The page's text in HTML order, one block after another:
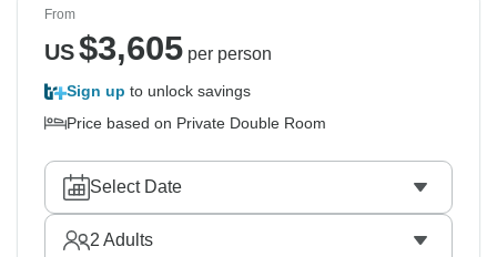
From
US$3,605per person
Sign up to unlock savings
Price based on Private Double Room
Select Date
2 Adults